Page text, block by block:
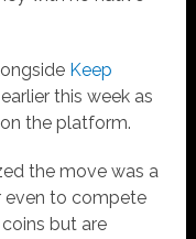
Keep
earlier this week as
the platform.
the move was a
even to compete
but are